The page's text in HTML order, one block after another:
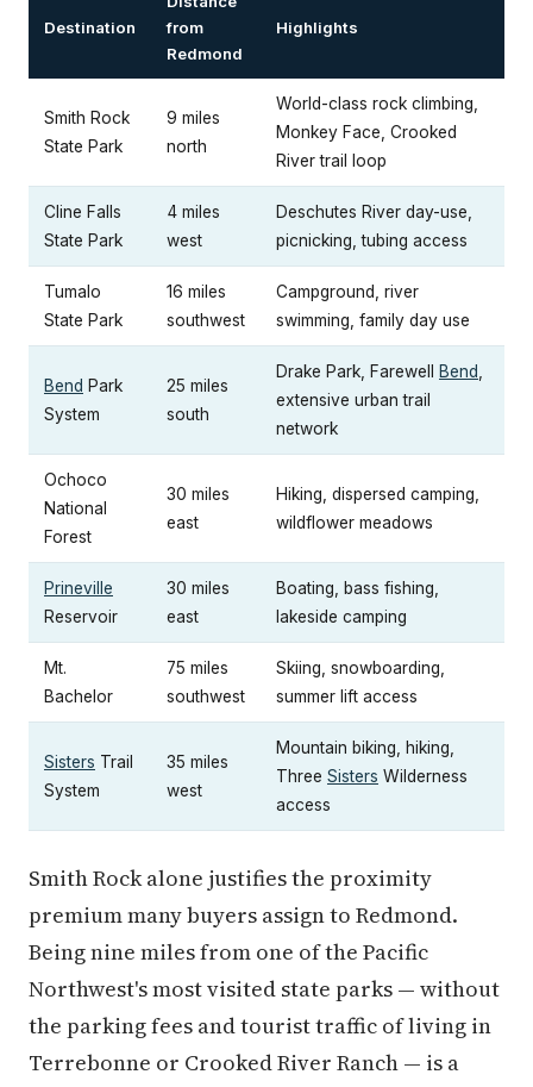
Destination
from
Redmond
Highlights
Smith Rock
State Park
9 miles
north
World-class rock climbing,
Monkey Face, Crooked
River trail loop
Cline Falls
State Park
4 miles
west
Deschutes River day-use,
picnicking, tubing access
Tumalo
State Park
16 miles
southwest
Campground, river
swimming, family day use
Bend Park
System
25 miles
south
Drake Park, Farewell Bend
extensive urban trail
network
Ochoco
National
Forest
30 miles
east
Hiking, dispersed camping,
wildflower meadows
Prineville
Reservoir
30 miles
east
Boating, bass fishing,
lakeside camping
Mt.
Bachelor
75 miles
southwest
Skiing, snowboarding,
summer lift access
Sisters Trail
System
35 miles
west
Mountain biking, hiking,
Three Sisters Wilderness
access
Smith Rock alone justifies the proximity
premium many buyers assign to Redmond.
Being nine miles from one of the Pacific
Northwest's most visited state parks — without
the parking fees and tourist traffic of living in
Terrebonne or Crooked River Ranch — is a